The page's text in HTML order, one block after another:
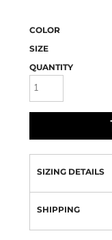
COLOR
SIZE
QUANTITY
SIZING DETAILS
SHIPPING